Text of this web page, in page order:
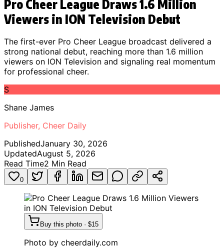
Pro Cheer League Draws 1.6 Million
Viewers in ION Television Debut
The first-ever Pro Cheer League broadcast delivered a
strong national debut, reaching more than 1.6 million
viewers on ION Television and signaling real momentum
for professional cheer.
S
Shane James
Publisher, Cheer Daily
PublishedJanuary 30, 2026
UpdatedAugust 5, 2026
Read Time2 Min Read
0
Buy this photo · $15
Photo by cheerdaily.com